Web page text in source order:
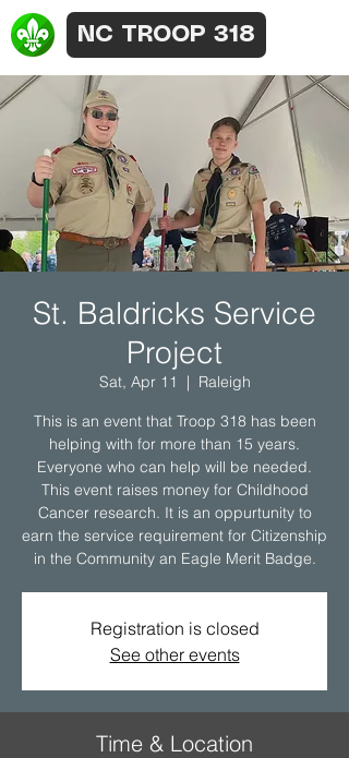
NC TROOP 318
St. Baldricks Service
Project
Sat, Apr 11
  |
Raleigh
This is an event that Troop 318 has been
helping with for more than 15 years.
Everyone who can help will be needed.
This event raises money for Childhood
Cancer research. It is an oppurtunity to
earn the service requirement for Citizenship
Registration is closed
See other events
Time & Location